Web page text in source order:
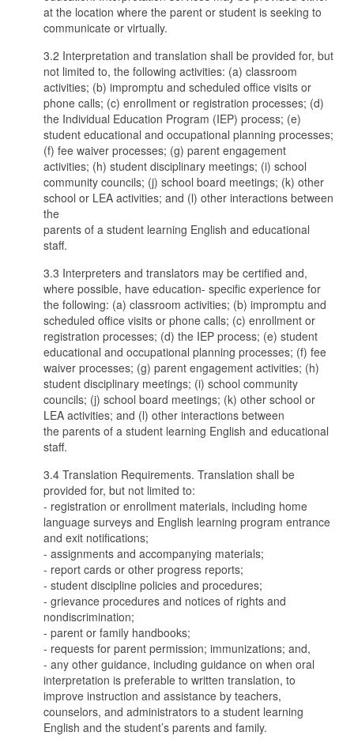
at the location where the parent or student is seeking to
communicate or virtually.
3.2 Interpretation and translation shall be provided for, but
not limited to, the following activities: (a) classroom
activities; (b) impromptu and scheduled office visits or
phone calls; (c) enrollment or registration processes; (d)
the Individual Education Program (IEP) process; (e)
student educational and occupational planning processes;
(f) fee waiver processes; (g) parent engagement
activities; (h) student disciplinary meetings; (i) school
community councils; (j) school board meetings; (k) other
school or LEA activities; and (l) other interactions between
the
parents of a student learning English and educational
staff.
3.3 Interpreters and translators may be certified and,
where possible, have education- specific experience for
the following: (a) classroom activities; (b) impromptu and
scheduled office visits or phone calls; (c) enrollment or
registration processes; (d) the IEP process; (e) student
educational and occupational planning processes; (f) fee
waiver processes; (g) parent engagement activities; (h)
student disciplinary meetings; (i) school community
councils; (j) school board meetings; (k) other school or
LEA activities; and (l) other interactions between
the parents of a student learning English and educational
staff.
3.4 Translation Requirements. Translation shall be
provided for, but not limited to:
- registration or enrollment materials, including home
language surveys and English learning program entrance
and exit notifications;
- assignments and accompanying materials;
- report cards or other progress reports;
- student discipline policies and procedures;
- grievance procedures and notices of rights and
nondiscrimination;
- parent or family handbooks;
- requests for parent permission; immunizations; and,
- any other guidance, including guidance on when oral
interpretation is preferable to written translation, to
improve instruction and assistance by teachers,
counselors, and administrators to a student learning
English and the student’s parents and family.